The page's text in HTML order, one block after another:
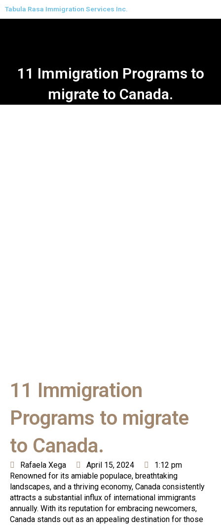
Tabula Rasa Immigration Services Inc.
11 Immigration Programs to
migrate to Canada.
11 Immigration
Programs to migrate
to Canada.
Rafaela Xega April 15, 2024
1:12 pm
Renowned for its amiable populace, breathtaking
landscapes, and a thriving economy, Canada consistently
attracts a substantial influx of international immigrants
annually. With its reputation for embracing newcomers,
Canada stands out as an appealing destination for those